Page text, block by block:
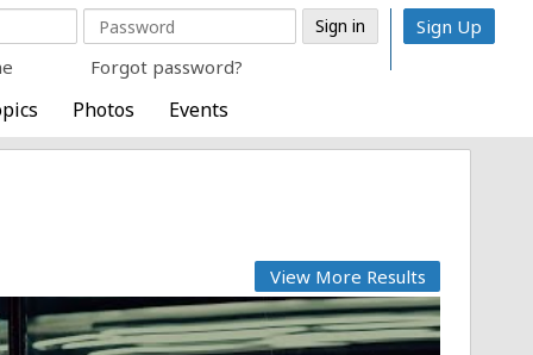
Forgot password?
Sign Up
Photos Events
View More Results